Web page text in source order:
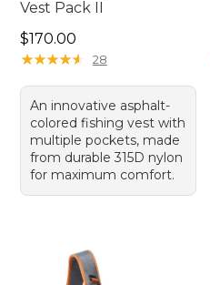
Vest Pack II
Price: $170.00
$170.00
★★★★★
★★★★★ 28
An innovative asphalt-
colored fishing vest with
multiple pockets, made
from durable 315D nylon
for maximum comfort.